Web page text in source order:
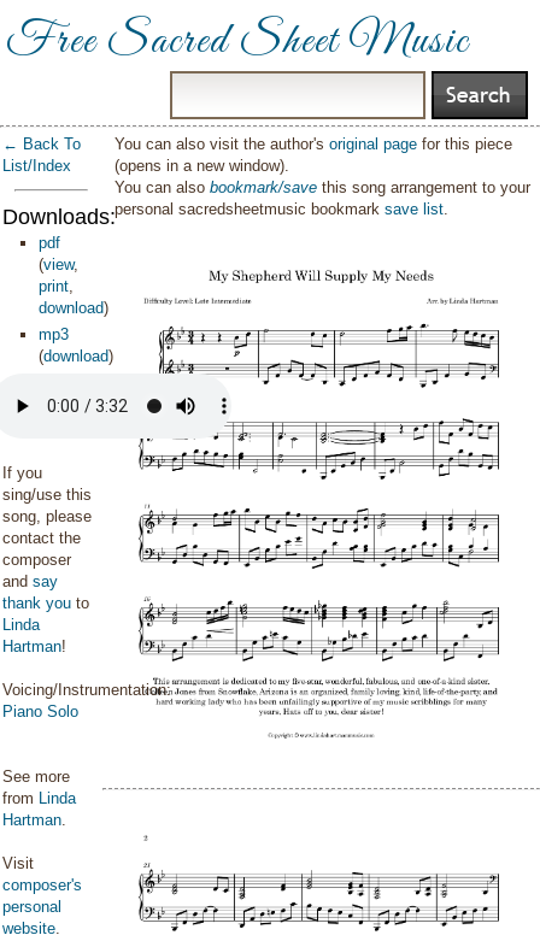
Free Sacred Sheet Music
← Back To
List/Index
Downloads:
pdf
(view,
print,
download)
mp3
(download)
If you
sing/use this
song, please
contact the
composer
and say
thank you to
Linda
Hartman!
Voicing/Instrumentation:
Piano Solo
See more
from Linda
Hartman.
Visit
composer's
personal
website.
You can also visit the author'soriginal page for this piece
(opens in a new window).
You can alsobookmark/save this song arrangement to your
personal sacredsheetmusic bookmarksave list.